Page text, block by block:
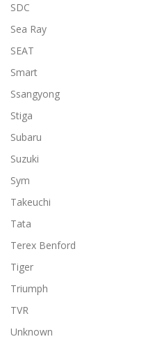
SDC
Sea Ray
SEAT
Smart
Ssangyong
Stiga
Subaru
Suzuki
Sym
Takeuchi
Tata
Terex Benford
Tiger
Triumph
TVR
Unknown